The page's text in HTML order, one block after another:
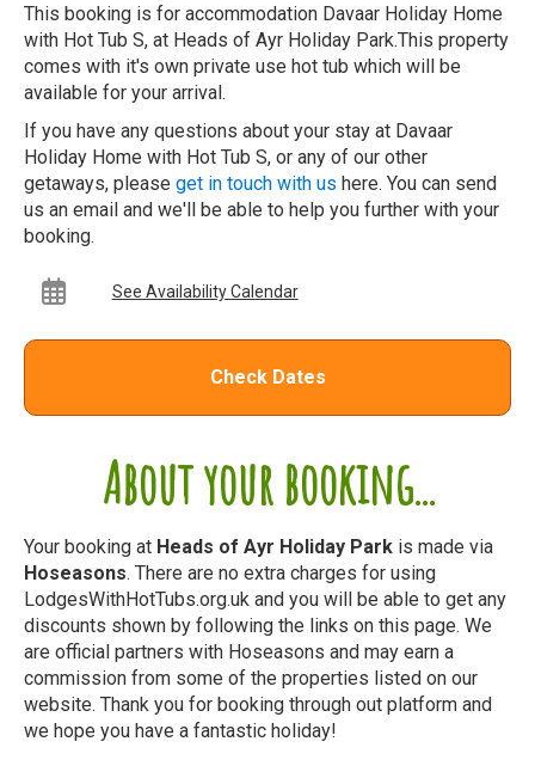
About your booking...
Your booking at Heads of Ayr Holiday Park is made via
Hoseasons. There are no extra charges for using
LodgesWithHotTubs.org.uk and you will be able to get any
discounts shown by following the links on this page. We
are official partners with Hoseasons and may earn a
commission from some of the properties listed on our
website. Thank you for booking through out platform and
we hope you have a fantastic holiday!
This booking is for accommodation Davaar Holiday Home
with Hot Tub S, at Heads of Ayr Holiday Park.This property
comes with it's own private use hot tub which will be
available for your arrival.
If you have any questions about your stay at Davaar
Holiday Home with Hot Tub S, or any of our other
getaways, please get in touch with us here. You can send
us an email and we'll be able to help you further with your
booking.
See Availability Calendar
Check Dates